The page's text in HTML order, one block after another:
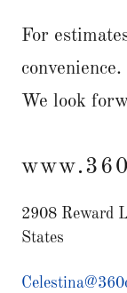
For
convenience.
We look
2908 Reward
States